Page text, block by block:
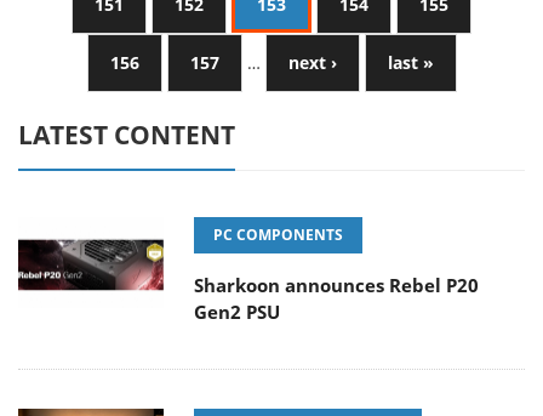
156 157 … next › last »
LATEST CONTENT
PC COMPONENTS
Sharkoon announces Rebel P20
Gen2 PSU